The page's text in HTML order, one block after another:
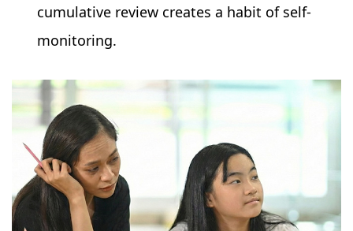
cumulative review creates a habit of self-
monitoring.